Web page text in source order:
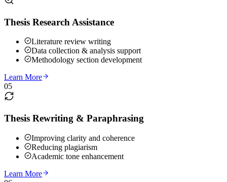
Thesis Research Assistance
Literature review writing
Data collection & analysis support
Methodology section development
Learn More
05
Thesis Rewriting & Paraphrasing
Improving clarity and coherence
Reducing plagiarism
Academic tone enhancement
Learn More